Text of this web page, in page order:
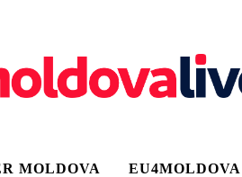
MOLDOVA EU4MOLDOVA